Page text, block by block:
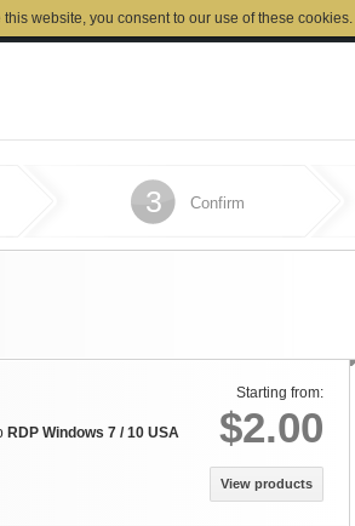
website, you consent to our use of these cookies.
3 Confirm
Starting from:
$2.00
View products
RDP Windows 7 / 10 USA